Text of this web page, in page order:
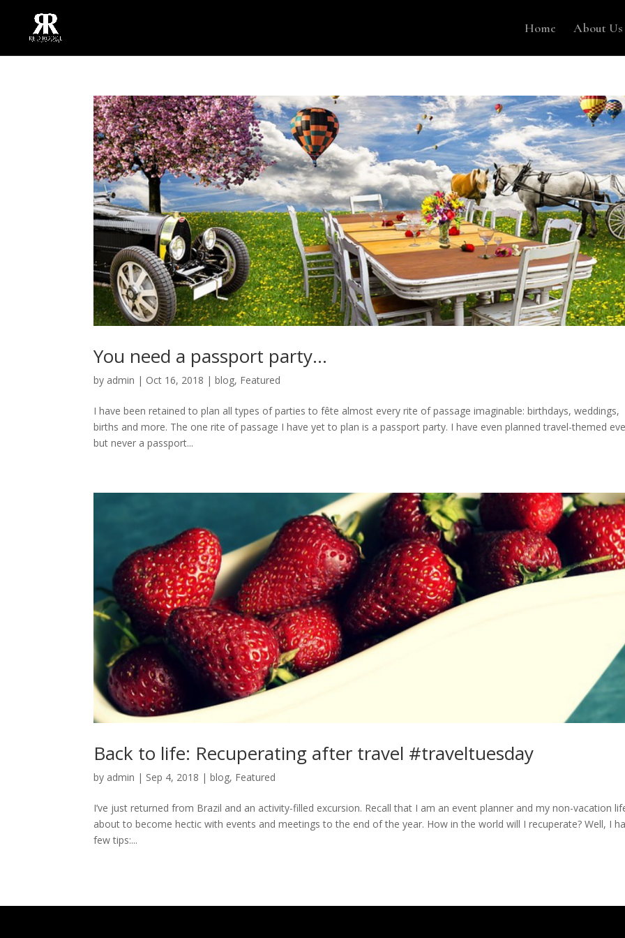
Home About Us
You need a passport party…
by admin | Oct 16, 2018 |blog, Featured
I have been retained to plan all types of parties to fête almost every rite of passage imaginable: birthdays, weddings,
births and more. The one rite of passage I have yet to plan is a passport party. I have even planned travel-themed
but never a passport...
Back to life: Recuperating after travel #traveltuesday
by admin | Sep 4, 2018 |blog, Featured
I’ve just returned from Brazil and an activity-filled excursion. Recall that I am an event planner and my non-vacation
about to become hectic with events and meetings to the end of the year. How in the world will I recuperate? Well, I
few tips:...